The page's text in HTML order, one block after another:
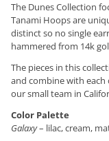
The Dunes Collection
Tanami Hoops are
distinct so no single
hammered from 14k
The pieces in this
and combine with each
our small team in
Color Palette
Galaxy– lilac, cream,